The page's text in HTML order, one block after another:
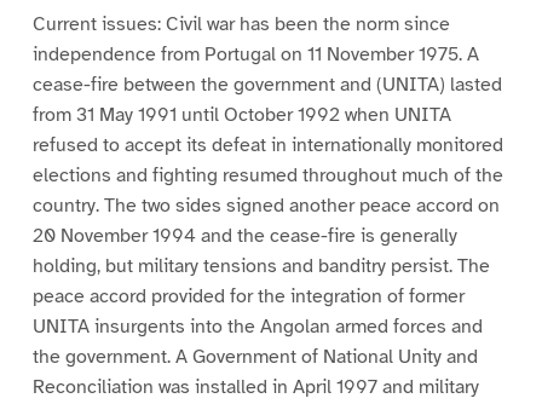
Current issues: Civil war has been the norm since
independence from Portugal on 11 November 1975. A
cease-fire between the government and (UNITA) lasted
from 31 May 1991 until October 1992 when UNITA
refused to accept its defeat in internationally monitored
elections and fighting resumed throughout much of the
country. The two sides signed another peace accord on
20 November 1994 and the cease-fire is generally
holding, but military tensions and banditry persist. The
peace accord provided for the integration of former
UNITA insurgents into the Angolan armed forces and
the government. A Government of National Unity and
Reconciliation was installed in April 1997 and military